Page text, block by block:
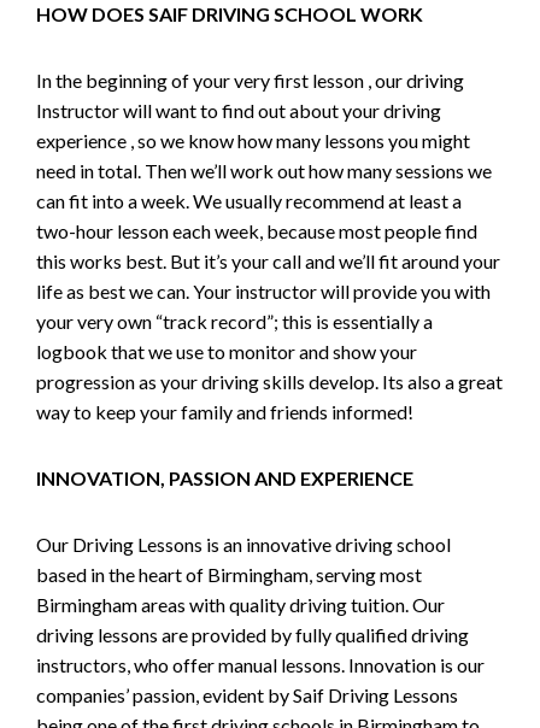
HOW DOES SAIF DRIVING SCHOOL WORK
In the beginning of your very first lesson , our driving
Instructor will want to find out about your driving
experience , so we know how many lessons you might
need in total. Then we’ll work out how many sessions we
can fit into a week. We usually recommend at least a
two-hour lesson each week, because most people find
this works best. But it’s your call and we’ll fit around your
life as best we can. Your instructor will provide you with
your very own “track record”; this is essentially a
logbook that we use to monitor and show your
progression as your driving skills develop. Its also a great
way to keep your family and friends informed!
INNOVATION, PASSION AND EXPERIENCE
Our Driving Lessons is an innovative driving school
based in the heart of Birmingham, serving most
Birmingham areas with quality driving tuition. Our
driving lessons are provided by fully qualified driving
instructors, who offer manual lessons. Innovation is our
companies’ passion, evident by Saif Driving Lessons